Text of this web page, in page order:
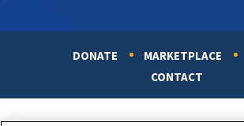
DONATE MARKETPLACE
CONTACT